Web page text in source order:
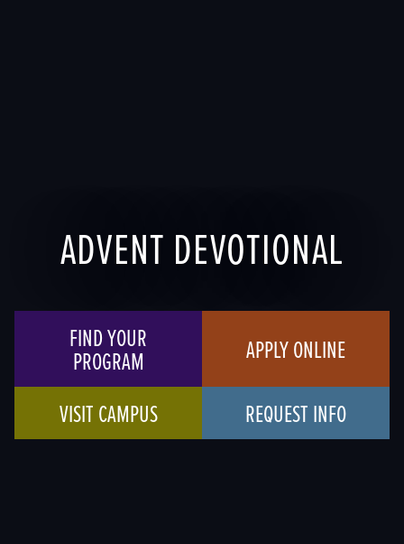
ADVENT DEVOTIONAL
FIND YOUR
PROGRAM
APPLY ONLINE
VISIT CAMPUS
REQUEST INFO